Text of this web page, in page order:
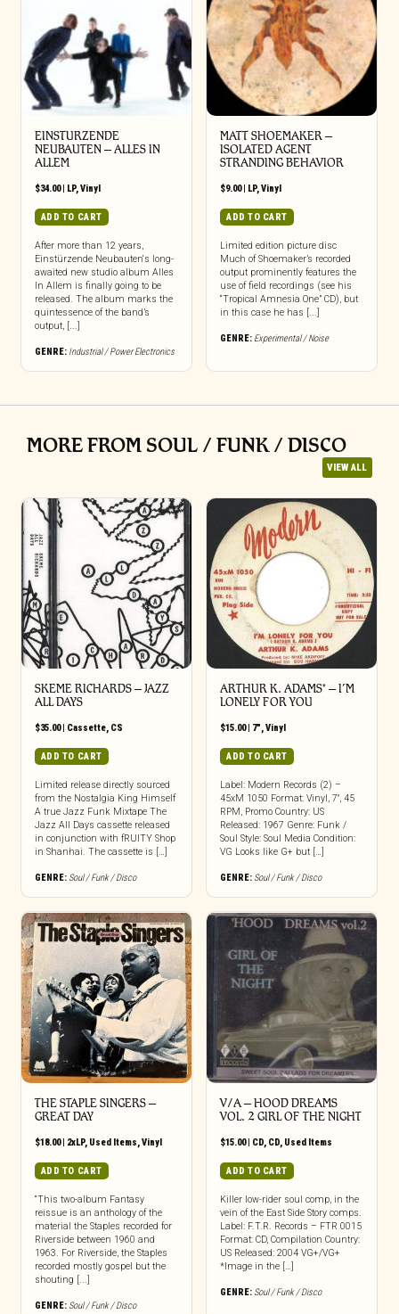
EINSTURZENDE
NEUBAUTEN – ALLES IN
ALLEM
$34.00| LP,Vinyl
ADD TO CART
After more than 12 years,
Einstürzende Neubauten‘s long-
awaited new studio album Alles
In Allem is finally going to be
released. The album marks the
quintessence of the band’s
output, [...]
GENRE: Industrial / Power Electronics
MATT SHOEMAKER –
ISOLATED AGENT
STRANDING BEHAVIOR
$9.00| LP,Vinyl
ADD TO CART
Limited edition picture disc
Much of Shoemaker’s recorded
output prominently features the
use of field recordings (see his
“Tropical Amnesia One” CD), but
in this case he has [...]
GENRE: Experimental / Noise
MORE FROM SOUL / FUNK / DISCO
VIEW ALL
SKEME RICHARDS – JAZZ
ALL DAYS
$35.00| Cassette, CS
ADD TO CART
Limited release directly sourced
from the Nostalgia King Himself
A true Jazz Funk Mixtape The
Jazz All Days cassette released
in conjunction with fRUITY Shop
in Shanhai. The cassette is […]
GENRE: Soul / Funk / Disco
ARTHUR K. ADAMS* – I’M
LONELY FOR YOU
$15.00| 7",Vinyl
ADD TO CART
Label: Modern Records (2) –
45xM 1050 Format: Vinyl, 7″, 45
RPM, Promo Country: US
Released: 1967 Genre: Funk /
Soul Style: Soul Media Condition:
VG Looks like G+ but […]
GENRE: Soul / Funk / Disco
THE STAPLE SINGERS ‎–
GREAT DAY
$18.00| 2xLP, Used Items Vinyl
ADD TO CART
“This two-album Fantasy
reissue is an anthology of the
material the Staples recorded for
Riverside between 1960 and
1963. For Riverside, the Staples
recorded mostly gospel but the
shouting [...]
GENRE: Soul / Funk / Disco
V/A – HOOD DREAMS
VOL. 2 GIRL OF THE NIGHT
$15.00| CD, CD, Used Items
ADD TO CART
Killer low-rider soul comp, in the
vein of the East Side Story comps.
Label: F.T.R. Records – FTR 0015
Format: CD, Compilation Country:
US Released: 2004 VG+/VG+
*Image in the […]
GENRE: Soul / Funk / Disco